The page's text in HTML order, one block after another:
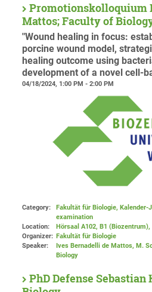
Promotionskolloquium
Mattos; Faculty of
"Wound healing in focus:
porcine wound model,
healing outcome using
development of a novel cell-
04/18/2024, 1:00 PM - 2:00 PM
Category:
Fakultät für Biologie, Kalender-
examination
Location:
Hörsaal A102, B1 (Biozentrum),
Organizer: Fakultät für Biologie
Speaker:
Ives Bernadelli de Mattos, M.
Biology
PhD Defense